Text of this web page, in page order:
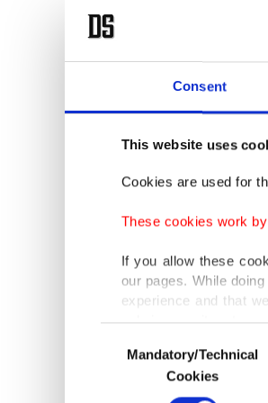
Consent
This website uses
Cookies are used for
These cookies work
If you allow these
our pages. While
experience and that
only income item to
In any case, if users
In order to provide
Selection
Mandatory/Technical
Cookies